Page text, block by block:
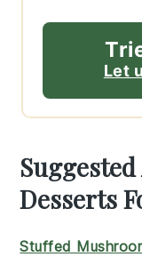
Let
Desserts
Stuffed